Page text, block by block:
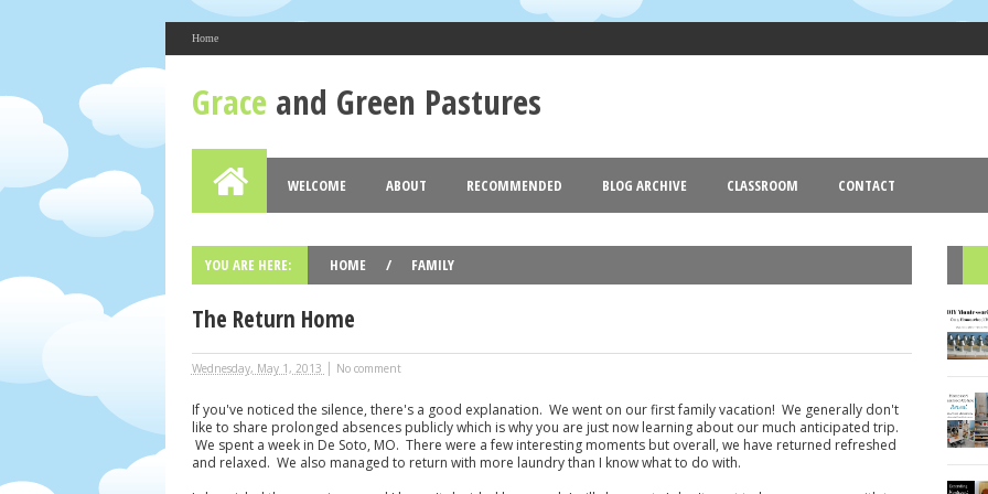
Home
About Me
Bess Wuertz
Grace and Green Pastures
2017 (2)► 2016 (12)► 2015 (19)► 2014
Grace and Green Pastures
WELCOME ABOUT RECOMMENDED BLOG ARCHIVE CLASSROOM CONTACT
YOU ARE HERE: HOME / FAMILY
The Return Home
Wednesday, May 1, 2013 | No comment
If you've noticed the silence, there's a good explanation. We went on our first family vacation! We generally don't
like to share prolonged absences publicly which is why you are just now learning about our much anticipated trip.
We spent a week in De Soto, MO. There were a few interesting moments but overall, we have returned refreshed
and relaxed. We also managed to return with more laundry than I know what to do with.